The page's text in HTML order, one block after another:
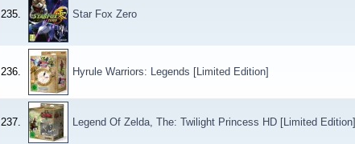
235. Star Fox Zero
236. Hyrule Warriors: Legends [Limited Edition]
237. Legend Of Zelda, The: Twilight Princess HD [Limited Edition]